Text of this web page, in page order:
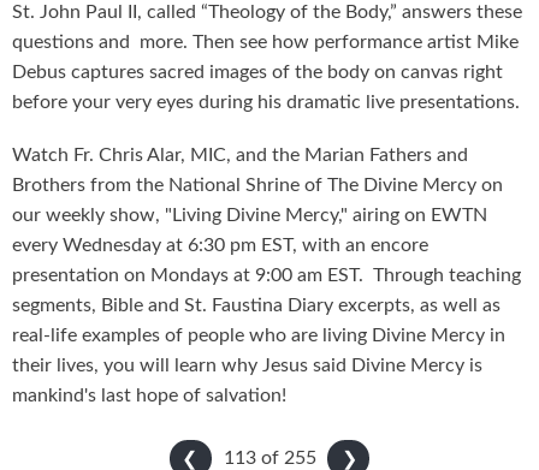
St. John Paul II, called “Theology of the Body,” answers these
questions and more. Then see how performance artist Mike
Debus captures sacred images of the body on canvas right
before your very eyes during his dramatic live presentations.
Watch Fr. Chris Alar, MIC, and the Marian Fathers and
Brothers from the National Shrine of The Divine Mercy on
our weekly show, "Living Divine Mercy," airing on EWTN
every Wednesday at 6:30 pm EST, with an encore
presentation on Mondays at 9:00 am EST. Through teaching
segments, Bible and St. Faustina Diary excerpts, as well as
real-life examples of people who are living Divine Mercy in
their lives, you will learn why Jesus said Divine Mercy is
mankind's last hope of salvation!
❮ ❯
113 of 255